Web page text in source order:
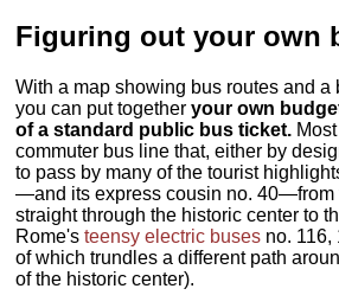
Figuring out your own
With a map showing bus routes and a
you can put togetheryour own
of a standard public bus ticket.
commuter bus line that, either by
to pass by many of the tourist
—and its express cousin no. 40—from
straight through the historic center to
Rome'steensy electric buses no. 116,
of which trundles a different path
of the historic center).